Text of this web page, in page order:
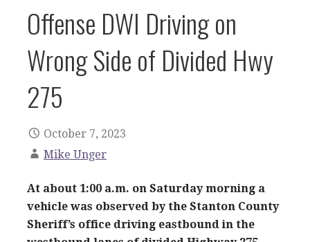
Offense DWI Driving on
Wrong Side of Divided Hwy
275
October 7, 2023
Mike Unger
At about 1:00 a.m. on Saturday morning a
vehicle was observed by the Stanton County
Sheriff’s office driving eastbound in the